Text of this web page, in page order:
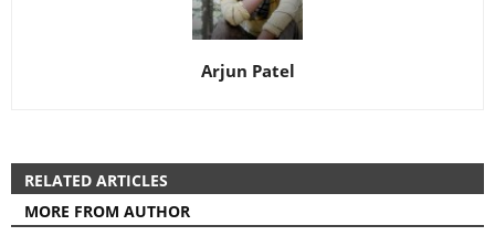
Arjun Patel
RELATED ARTICLES
MORE FROM AUTHOR